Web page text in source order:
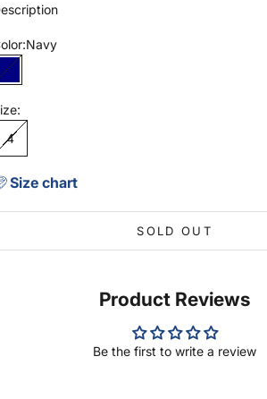
Navy
Navy
4
Size chart
SOLD OUT
Product Reviews
Be the first to write a review